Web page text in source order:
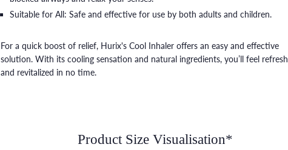
Suitable for All: Safe and effective for use by both adults and children.
For a quick boost of relief, Hurix's Cool Inhaler offers an easy and effective
solution. With its cooling sensation and natural ingredients, you’ll feel
and revitalized in no time.
Product Size Visualisation*